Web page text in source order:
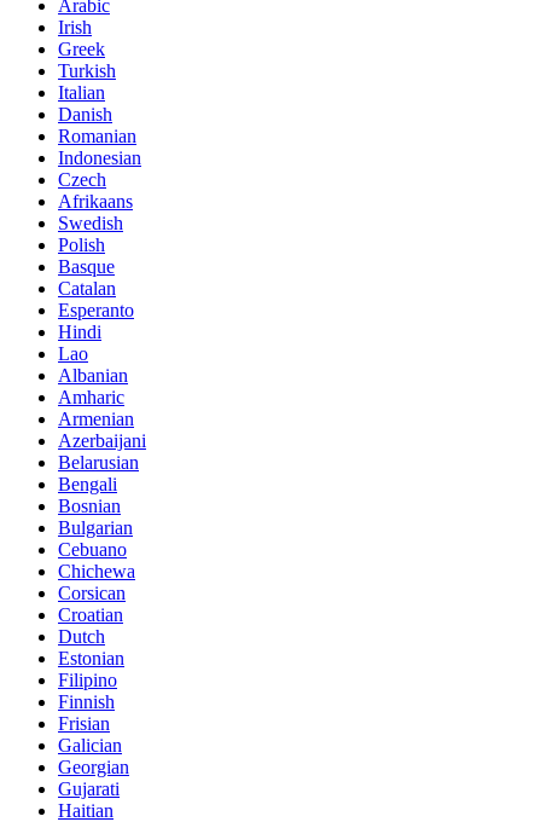
Arabic
Irish
Greek
Turkish
Italian
Danish
Romanian
Indonesian
Czech
Afrikaans
Swedish
Polish
Basque
Catalan
Esperanto
Hindi
Lao
Albanian
Amharic
Armenian
Azerbaijani
Belarusian
Bengali
Bosnian
Bulgarian
Cebuano
Chichewa
Corsican
Croatian
Dutch
Estonian
Filipino
Finnish
Frisian
Galician
Georgian
Gujarati
Haitian